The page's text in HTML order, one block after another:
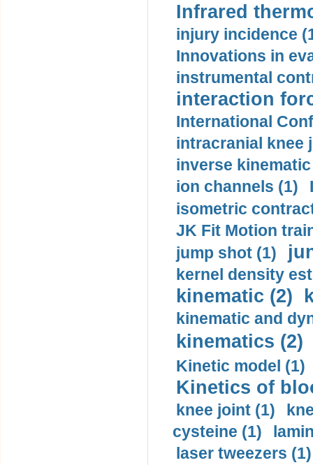
Infrared
injury incidence
Innovations in
instrumental
interaction
International
intracranial knee
inverse
ion channels (1)
isometric
JK Fit Motion
jump shot (1)
kernel density
kinematic (2)
kinematic and
kinematics (2)
Kinetic model (1)
Kinetics of
knee joint (1)
cysteine (1)
laser tweezers (1)